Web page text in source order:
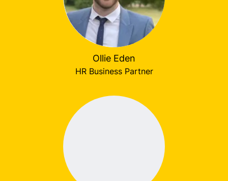
Ollie Eden
HR Business Partner